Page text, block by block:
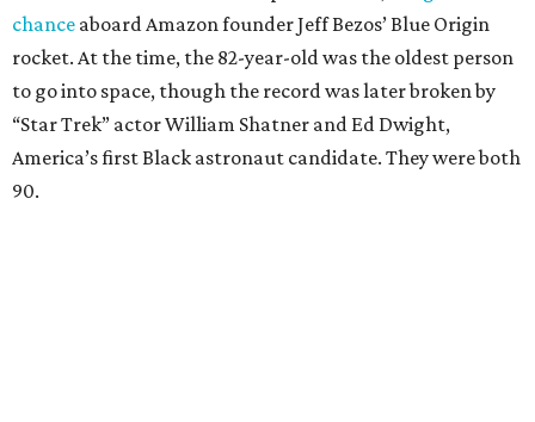
chance aboard Amazon founder Jeff Bezos’ Blue Origin
rocket. At the time, the 82-year-old was the oldest person
to go into space, though the record was later broken by
“Star Trek” actor William Shatner and Ed Dwight,
America’s first Black astronaut candidate. They were both
90.